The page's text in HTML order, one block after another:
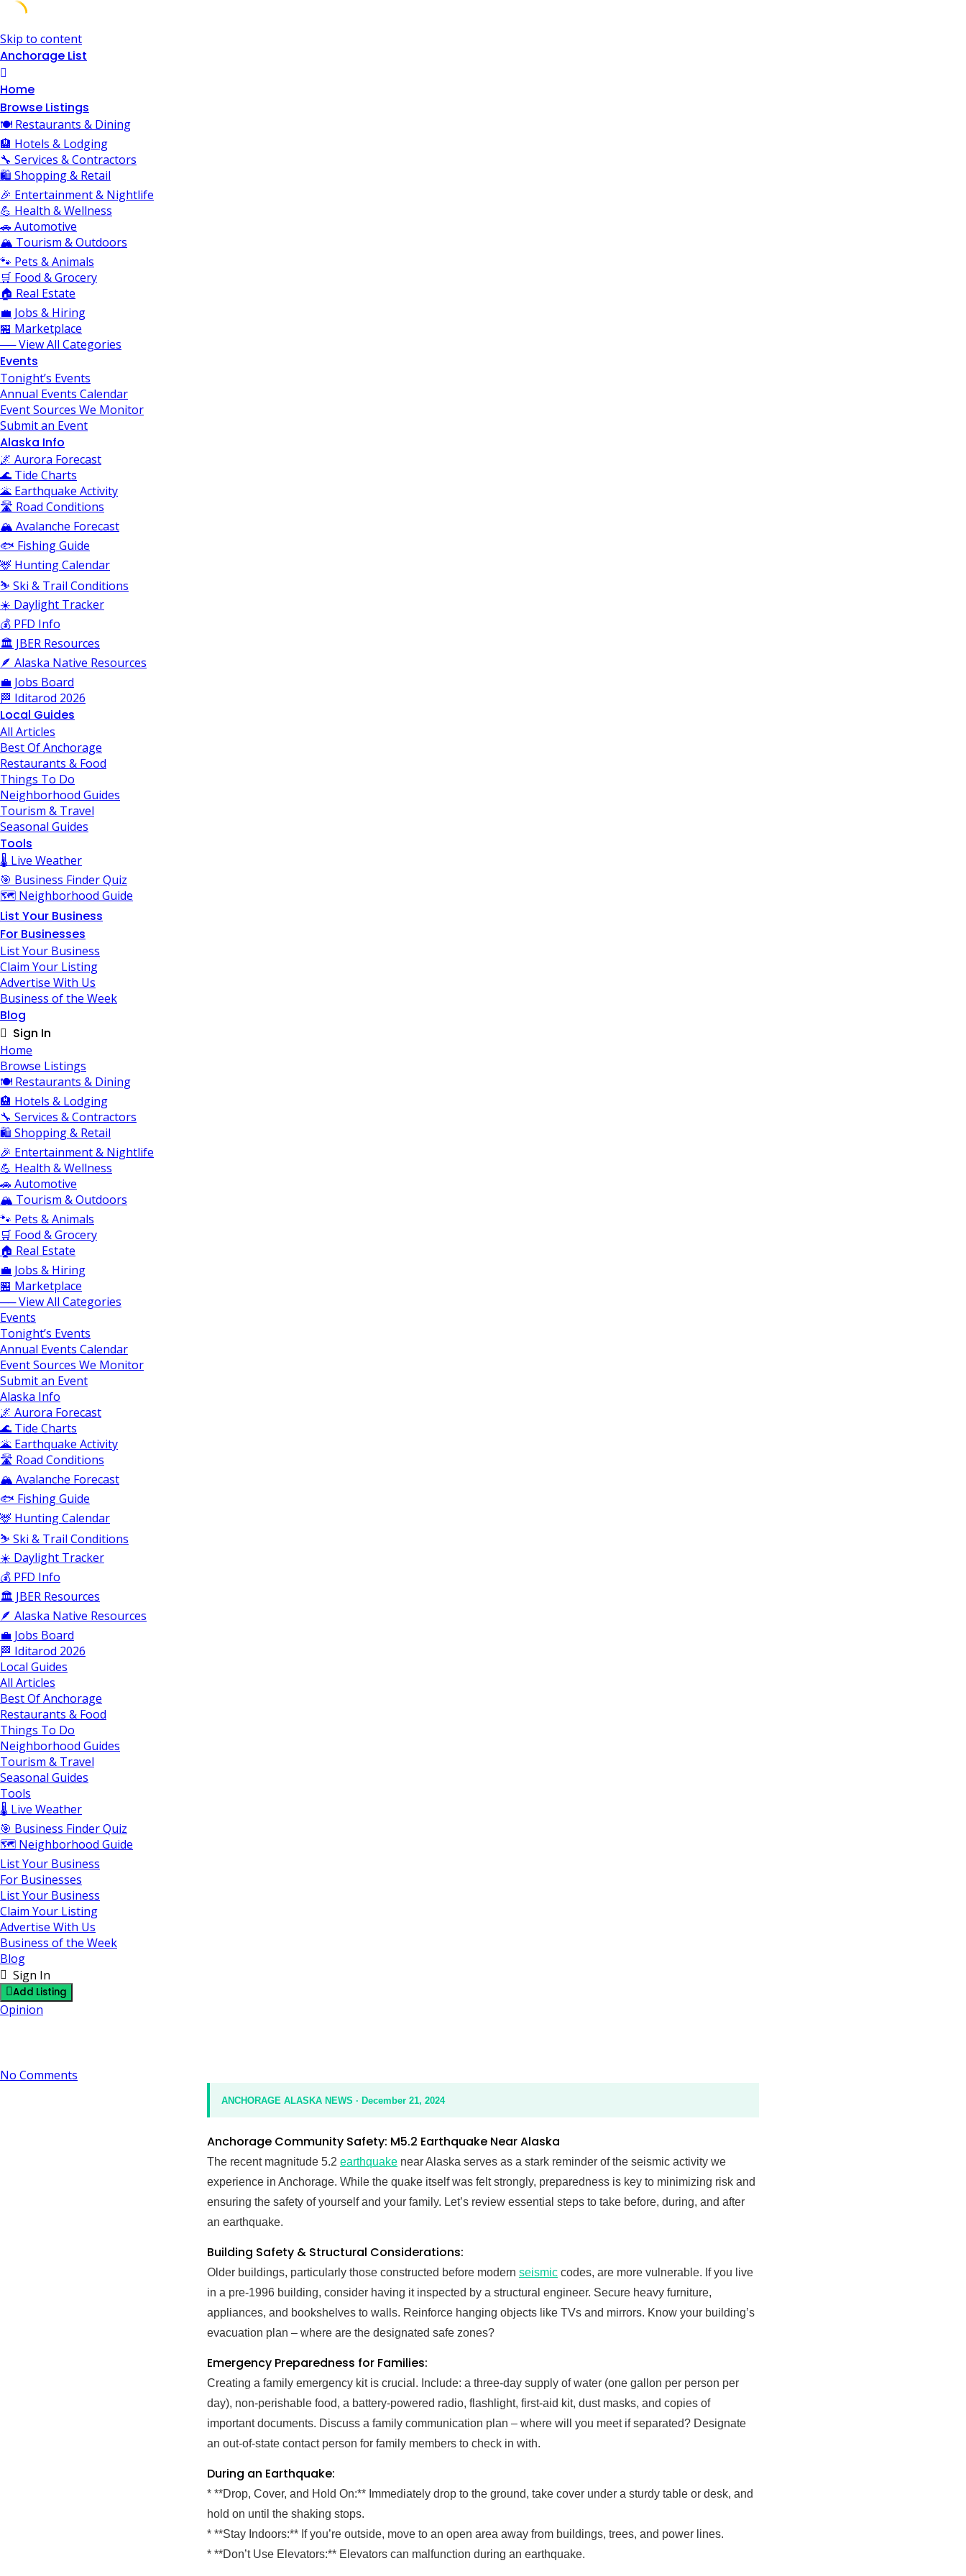
Skip to content
Anchorage List
Home
Browse Listings
🍽️ Restaurants & Dining
🏨 Hotels & Lodging
🔧 Services & Contractors
🛍️ Shopping & Retail
🎉 Entertainment & Nightlife
💪 Health & Wellness
🚗 Automotive
🏔️ Tourism & Outdoors
🐾 Pets & Animals
🛒 Food & Grocery
🏠 Real Estate
💼 Jobs & Hiring
🏪 Marketplace
── View All Categories
Events
Tonight’s Events
Annual Events Calendar
Event Sources We Monitor
Submit an Event
Alaska Info
🌌 Aurora Forecast
🌊 Tide Charts
🌋 Earthquake Activity
🛣️ Road Conditions
🏔️ Avalanche Forecast
🐟 Fishing Guide
🦌 Hunting Calendar
⛷️ Ski & Trail Conditions
☀️ Daylight Tracker
💰 PFD Info
🏛️ JBER Resources
🪶 Alaska Native Resources
💼 Jobs Board
🏁 Iditarod 2026
Local Guides
All Articles
Best Of Anchorage
Restaurants & Food
Things To Do
Neighborhood Guides
Tourism & Travel
Seasonal Guides
Tools
🌡️ Live Weather
🎯 Business Finder Quiz
🗺️ Neighborhood Guide
List Your Business
For Businesses
List Your Business
Claim Your Listing
Advertise With Us
Business of the Week
Blog
Sign In
Home
Browse Listings
🍽️ Restaurants & Dining
🏨 Hotels & Lodging
🔧 Services & Contractors
🛍️ Shopping & Retail
🎉 Entertainment & Nightlife
💪 Health & Wellness
🚗 Automotive
🏔️ Tourism & Outdoors
🐾 Pets & Animals
🛒 Food & Grocery
🏠 Real Estate
💼 Jobs & Hiring
🏪 Marketplace
── View All Categories
Events
Tonight’s Events
Annual Events Calendar
Event Sources We Monitor
Submit an Event
Alaska Info
🌌 Aurora Forecast
🌊 Tide Charts
🌋 Earthquake Activity
🛣️ Road Conditions
🏔️ Avalanche Forecast
🐟 Fishing Guide
🦌 Hunting Calendar
⛷️ Ski & Trail Conditions
☀️ Daylight Tracker
💰 PFD Info
🏛️ JBER Resources
🪶 Alaska Native Resources
💼 Jobs Board
🏁 Iditarod 2026
Local Guides
All Articles
Best Of Anchorage
Restaurants & Food
Things To Do
Neighborhood Guides
Tourism & Travel
Seasonal Guides
Tools
🌡️ Live Weather
🎯 Business Finder Quiz
🗺️ Neighborhood Guide
List Your Business
For Businesses
List Your Business
Claim Your Listing
Advertise With Us
Business of the Week
Blog
Sign In
Add Listing
Opinion
No Comments
ANCHORAGE ALASKA NEWS · December 21, 2024
Anchorage Community Safety: M5.2 Earthquake Near Alaska
The recent magnitude 5.2 earthquake near Alaska serves as a stark reminder of the seismic activity we
experience in Anchorage. While the quake itself was felt strongly, preparedness is key to minimizing risk and
ensuring the safety of yourself and your family. Let’s review essential steps to take before, during, and after
an earthquake.
Building Safety & Structural Considerations:
Older buildings, particularly those constructed before modern seismic codes, are more vulnerable. If you live
in a pre-1996 building, consider having it inspected by a structural engineer. Secure heavy furniture,
appliances, and bookshelves to walls. Reinforce hanging objects like TVs and mirrors. Know your building’s
evacuation plan – where are the designated safe zones?
Emergency Preparedness for Families:
Creating a family emergency kit is crucial. Include: a three-day supply of water (one gallon per person per
day), non-perishable food, a battery-powered radio, flashlight, first-aid kit, dust masks, and copies of
important documents. Discuss a family communication plan – where will you meet if separated? Designate
an out-of-state contact person for family members to check in with.
During an Earthquake:
* **Drop, Cover, and Hold On:** Immediately drop to the ground, take cover under a sturdy table or desk, and
hold on until the shaking stops.
* **Stay Indoors:** If you’re outside, move to an open area away from buildings, trees, and power lines.
* **Don’t Use Elevators:** Elevators can malfunction during an earthquake.